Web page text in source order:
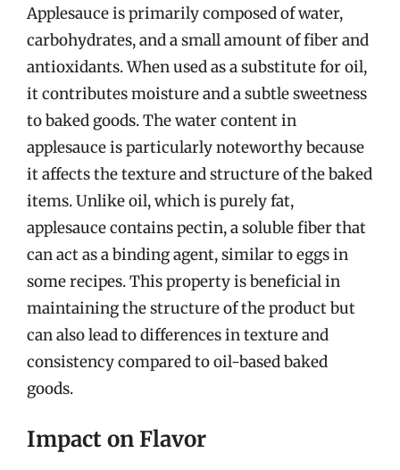
Applesauce is primarily composed of water,
carbohydrates, and a small amount of fiber and
antioxidants. When used as a substitute for oil,
it contributes moisture and a subtle sweetness
to baked goods. The water content in
applesauce is particularly noteworthy because
it affects the texture and structure of the baked
items. Unlike oil, which is purely fat,
applesauce contains pectin, a soluble fiber that
can act as a binding agent, similar to eggs in
some recipes. This property is beneficial in
maintaining the structure of the product but
can also lead to differences in texture and
consistency compared to oil-based baked
goods.
Impact on Flavor